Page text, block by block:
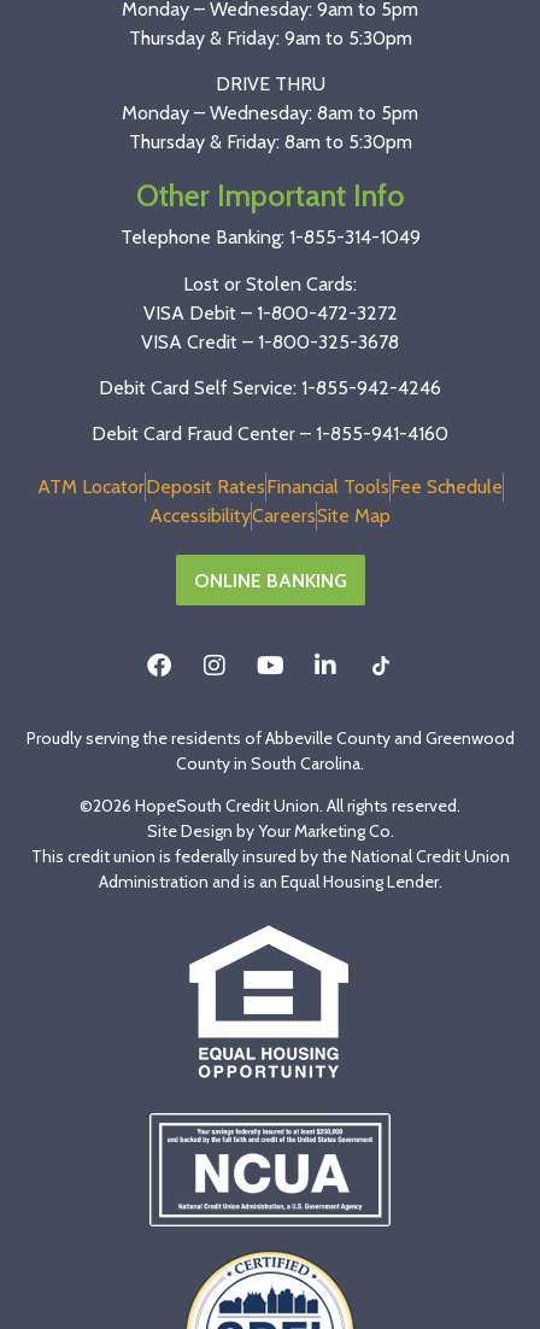
Monday – Wednesday: 9am to 5pm
Thursday & Friday: 9am to 5:30pm
DRIVE THRU
Monday – Wednesday: 8am to 5pm
Thursday & Friday: 8am to 5:30pm
Other Important Info
Telephone Banking: 1-855-314-1049
Lost or Stolen Cards:
VISA Debit – 1-800-472-3272
VISA Credit – 1-800-325-3678
Debit Card Self Service: 1-855-942-4246
Debit Card Fraud Center – 1-855-941-4160
ATM LocatorDeposit RatesFinancial ToolsFee Schedule
AccessibilityCareersSite Map
ONLINE BANKING
Proudly serving the residents of Abbeville County and Greenwood
County in South Carolina.
©2026 HopeSouth Credit Union. All rights reserved.
Site Design byYour Marketing Co.
This credit union is federally insured by the National Credit Union
Administration and is an Equal Housing Lender.